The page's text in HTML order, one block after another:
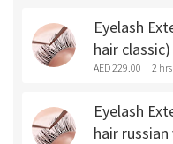
Eyelash
hair classic)
AED 229.00 2 hrs
Eyelash
hair